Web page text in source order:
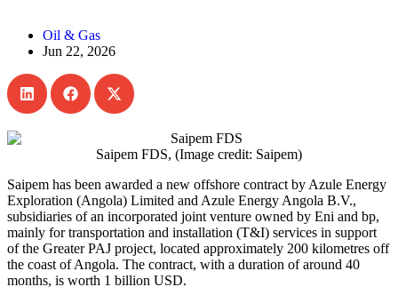
Oil & Gas
Jun 22, 2026
Saipem FDS, (Image credit: Saipem)
Saipem has been awarded a new offshore contract by Azule Energy
Exploration (Angola) Limited and Azule Energy Angola B.V.,
subsidiaries of an incorporated joint venture owned by Eni and bp,
mainly for transportation and installation (T&I) services in support
of the Greater PAJ project, located approximately 200 kilometres off
the coast of Angola. The contract, with a duration of around 40
months, is worth 1 billion USD.